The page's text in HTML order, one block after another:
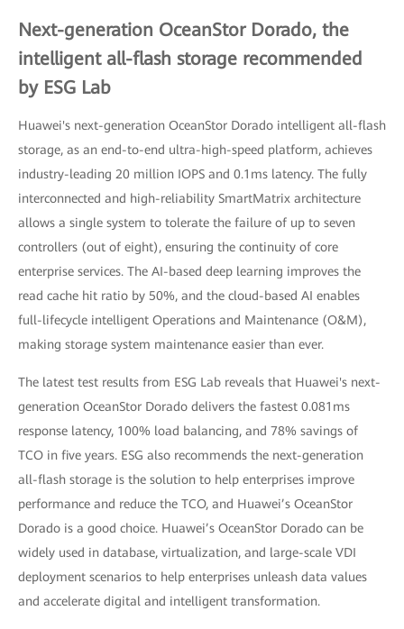
Next-generation OceanStor Dorado, the
intelligent all-flash storage recommended
by ESG Lab
Huawei's next-generation OceanStor Dorado intelligent all-flash
storage, as an end-to-end ultra-high-speed platform, achieves
industry-leading 20 million IOPS and 0.1ms latency. The fully
interconnected and high-reliability SmartMatrix architecture
allows a single system to tolerate the failure of up to seven
controllers (out of eight), ensuring the continuity of core
enterprise services. The AI-based deep learning improves the
read cache hit ratio by 50%, and the cloud-based AI enables
full-lifecycle intelligent Operations and Maintenance (O&M),
making storage system maintenance easier than ever.
The latest test results from ESG Lab reveals that Huawei's next-
generation OceanStor Dorado delivers the fastest 0.081ms
response latency, 100% load balancing, and 78% savings of
TCO in five years. ESG also recommends the next-generation
all-flash storage is the solution to help enterprises improve
performance and reduce the TCO, and Huawei’s OceanStor
Dorado is a good choice. Huawei’s OceanStor Dorado can be
widely used in database, virtualization, and large-scale VDI
deployment scenarios to help enterprises unleash data values
and accelerate digital and intelligent transformation.